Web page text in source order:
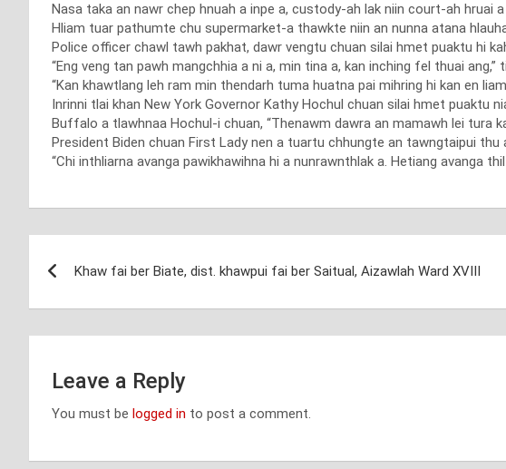
Nasa taka an nawr chep hnuah a inpe a, custody-ah lak niin court-ah hruai
Hliam tuar pathumte chu supermarket-a thawkte niin an nunna atana
Police officer chawl tawh pakhat, dawr vengtu chuan silai hmet puaktu hi
“Eng veng tan pawh mangchhia a ni a, min tina a, kan inching fel thuai
“Kan khawtlang leh ram min thendarh tuma huatna pai mihring hi kan en
Inrinni tlai khan New York Governor Kathy Hochul chuan silai hmet
Buffalo a tlawhnaa Hochul-i chuan, “Thenawm dawra an mamawh lei tura
President Biden chuan First Lady nen a tuartu chhungte an tawngtaipui thu
“Chi inthliarna avanga pawikhawihna hi a nunrawnthlak a. Hetiang avanga
navigation
Khaw fai ber Biate, dist. khawpui fai ber Saitual, Aizawlah Ward XVIII
Leave a Reply
You must be logged in to post a comment.